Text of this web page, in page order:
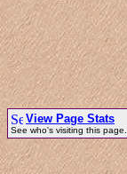
View Page Stats
See who's visiting this page.